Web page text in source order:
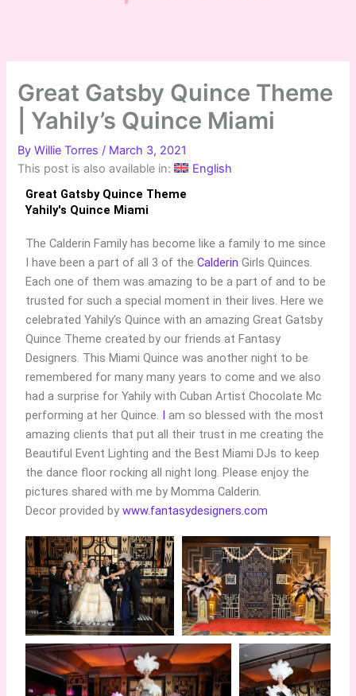
Great Gatsby Quince Theme
| Yahily’s Quince Miami
ByWillie Torres/ March 3, 2021
This post is also available in:
English
Great Gatsby Quince Theme
Yahily's Quince Miami
The Calderin Family has become like a family to me since
I have been a part of all 3 of theCalderin Girls Quinces.
Each one of them was amazing to be a part of and to be
trusted for such a special moment in their lives. Here we
celebrated Yahily’s Quince with an amazing Great Gatsby
Quince Theme created by our friends at Fantasy
Designers. This Miami Quince was another night to be
remembered for many many years to come and we also
had a surprise for Yahily with Cuban Artist Chocolate Mc
performing at her Quince. I am so blessed with the most
amazing clients that put all their trust in me creating the
Beautiful Event Lighting and the Best Miami DJs to keep
the dance floor rocking all night long. Please enjoy the
pictures shared with me by Momma Calderin.
Decor provided bywww.fantasydesigners.com